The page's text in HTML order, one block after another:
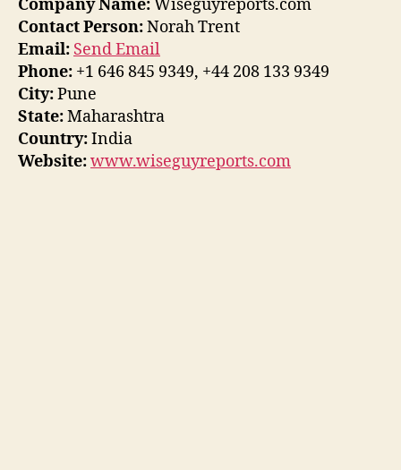
Company Name:Wiseguyreports.com
Contact Person:Norah Trent
Email: Send Email
Phone: +1 646 845 9349, +44 208 133 9349
City:Pune
State:Maharashtra
Country:India
Website:www.wiseguyreports.com